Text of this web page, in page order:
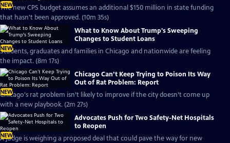
NEW
The new CPS budget assumes an additional $150 million in state funding
that hasn't been approved. (10m 35s)
NEW
What to Know About Trump's Sweeping
Changes to Student Loans
Students, graduates and families in Chicago and nationwide are feeling
the impact. (8m 17s)
NEW
Chicago Can’t Keep Trying to Poison Its Way
Out of Rat Problem: Report
Chicago's rat problem isn’t likely to improve if the city doesn’t come up
with a new playbook. (2m 27s)
NEW
Advocates Push for Two Safety-Net Hospitals
to Reopen
A judge is weighing a proposed deal that could pave the way for new